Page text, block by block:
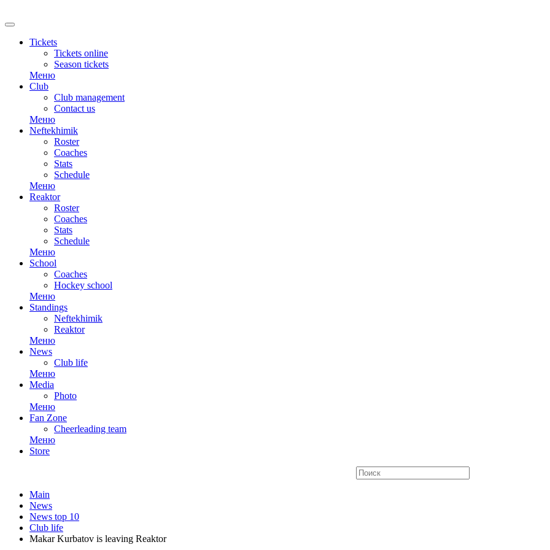
Tickets
Tickets online
Season tickets
Меню
Club
Club management
Contact us
Меню
Neftekhimik
Roster
Coaches
Stats
Schedule
Меню
Reaktor
Roster
Coaches
Stats
Schedule
Меню
School
Coaches
Hockey school
Меню
Standings
Neftekhimik
Reaktor
Меню
News
Club life
Меню
Media
Photo
Меню
Fan Zone
Cheerleading team
Меню
Store
Main
News
News top 10
Club life
Makar Kurbatov is leaving Reaktor